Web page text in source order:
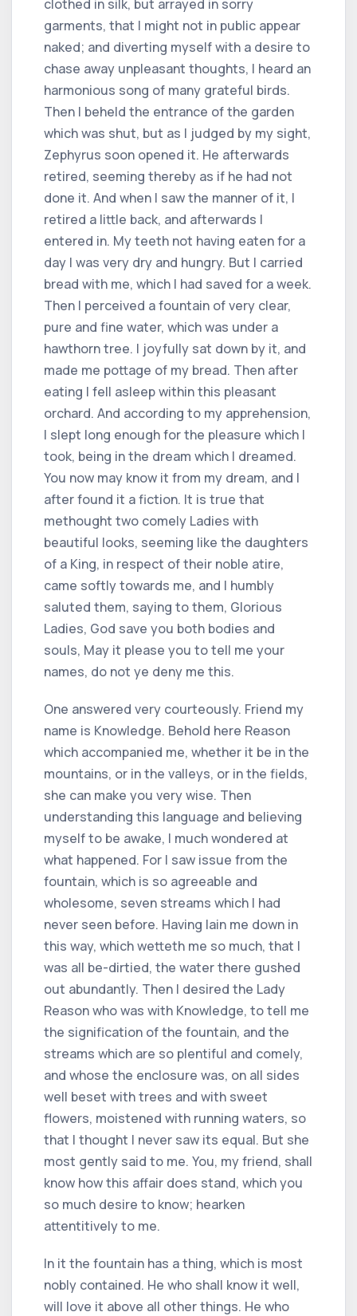
clothed in silk, but arrayed in sorry
garments, that I might not in public appear
naked; and diverting myself with a desire to
chase away unpleasant thoughts, I heard an
harmonious song of many grateful birds.
Then I beheld the entrance of the garden
which was shut, but as I judged by my sight,
Zephyrus soon opened it. He afterwards
retired, seeming thereby as if he had not
done it. And when I saw the manner of it, I
retired a little back, and afterwards I
entered in. My teeth not having eaten for a
day I was very dry and hungry. But I carried
bread with me, which I had saved for a week.
Then I perceived a fountain of very clear,
pure and fine water, which was under a
hawthorn tree. I joyfully sat down by it, and
made me pottage of my bread. Then after
eating I fell asleep within this pleasant
orchard. And according to my apprehension,
I slept long enough for the pleasure which I
took, being in the dream which I dreamed.
You now may know it from my dream, and I
after found it a fiction. It is true that
methought two comely Ladies with
beautiful looks, seeming like the daughters
of a King, in respect of their noble atire,
came softly towards me, and I humbly
saluted them, saying to them, Glorious
Ladies, God save you both bodies and
souls, May it please you to tell me your
names, do not ye deny me this.
One answered very courteously. Friend my
name is Knowledge. Behold here Reason
which accompanied me, whether it be in the
mountains, or in the valleys, or in the fields,
she can make you very wise. Then
understanding this language and believing
myself to be awake, I much wondered at
what happened. For I saw issue from the
fountain, which is so agreeable and
wholesome, seven streams which I had
never seen before. Having lain me down in
this way, which wetteth me so much, that I
was all be-dirtied, the water there gushed
out abundantly. Then I desired the Lady
Reason who was with Knowledge, to tell me
the signification of the fountain, and the
streams which are so plentiful and comely,
and whose the enclosure was, on all sides
well beset with trees and with sweet
flowers, moistened with running waters, so
that I thought I never saw its equal. But she
most gently said to me. You, my friend, shall
know how this affair does stand, which you
so much desire to know; hearken
attentitively to me.
In it the fountain has a thing, which is most
nobly contained. He who shall know it well,
will love it above all other things. He who